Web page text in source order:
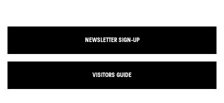
NEWSLETTER SIGN-UP
VISITORS GUIDE